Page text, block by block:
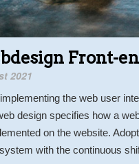
Front-
2021
the web user
design specifies how a
on the website.
with the continuous